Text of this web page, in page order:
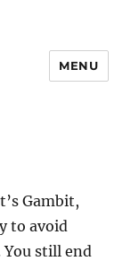
MENU
Gambit,
to avoid
You still end